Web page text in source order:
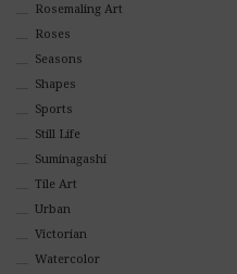
Rosemaling Art
Roses
Seasons
Shapes
Sports
Still Life
Suminagashi
Tile Art
Urban
Victorian
Watercolor